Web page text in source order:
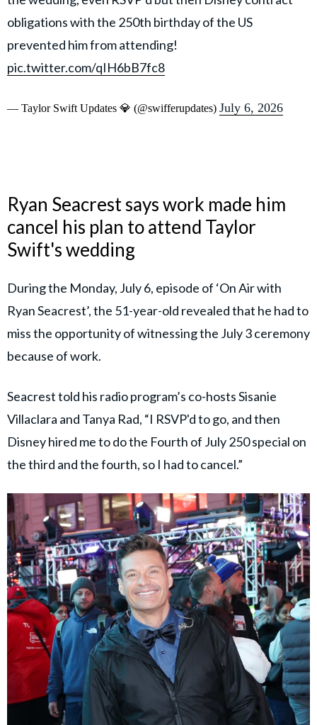
obligations with the 250th birthday of the US
prevented him from attending!
pic.twitter.com/qIH6bB7fc8
— Taylor Swift Updates 💎 (@swifferupdates) July 6, 2026
Ryan Seacrest says work made him
cancel his plan to attend Taylor
Swift's wedding
During the Monday, July 6, episode of ‘On Air with
Ryan Seacrest’, the 51-year-old revealed that he had to
miss the opportunity of witnessing the July 3 ceremony
because of work.
Seacrest told his radio program’s co-hosts Sisanie
Villaclara and Tanya Rad, “I RSVP'd to go, and then
Disney hired me to do the Fourth of July 250 special on
the third and the fourth, so I had to cancel.”